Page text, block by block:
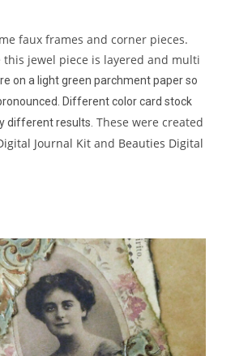
faux frames and corner pieces.
this jewel piece is layered and multi
on a light green parchment paper so
Different color card stock
different results. These were created
Journal Kitand Beauties Digital